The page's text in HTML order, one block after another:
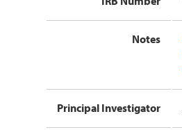
Notes
Principal Investigator